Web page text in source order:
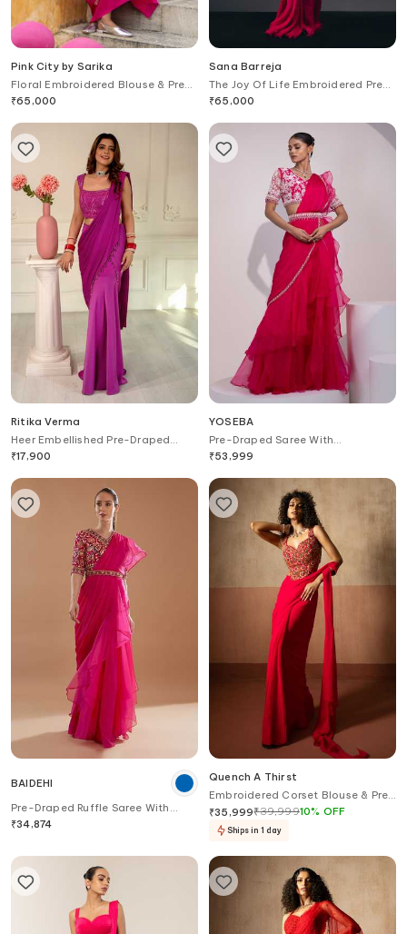
Pink City by Sarika
Floral Embroidered Blouse & Pre-
Draped Saree Set
₹65,000
Sana Barreja
The Joy Of Life Embroidered Pre-
Draped Saree With Corset
₹65,000
Ritika Verma
Heer Embellished Pre-Draped
Pant Saree With Blouse
₹17,900
YOSEBA
Pre-Draped Saree With
Embroidered Blouse
₹53,999
BAIDEHI
Pre-Draped Ruffle Saree With
Floral Embroidered Blouse
₹34,874
Quench A Thirst
Embroidered Corset Blouse & Pre-
Draped Saree Set
₹35,999₹39,99910% OFF
Ships in 1 day